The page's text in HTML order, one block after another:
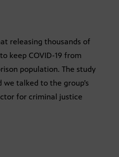
releasing thousands of
keep COVID-19 from
population. The study
talked to the group’s
for criminal justice